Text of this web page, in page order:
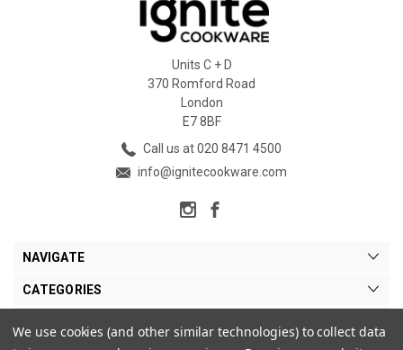
Units C + D
370 Romford Road
London
E7 8BF
Call us at 020 8471 4500
info@ignitecookware.com
NAVIGATE
CATEGORIES
We use cookies (and other similar technologies) to collect data